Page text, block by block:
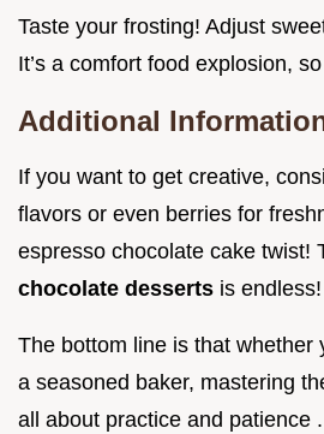
Taste your frosting! Adjust
It’s a comfort food explosion,
Additional
If you want to get creative,
flavors or even berries for
espresso chocolate cake twist!
chocolate desserts is endless!
The bottom line is that whether
a seasoned baker, mastering
all about practice and patience .